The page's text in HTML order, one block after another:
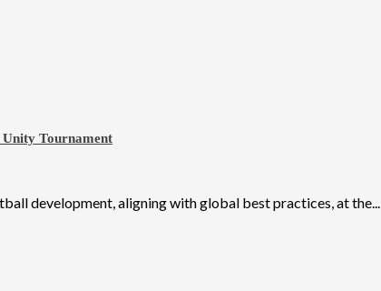
Unity Tournament
development, aligning with global best practices, at the...